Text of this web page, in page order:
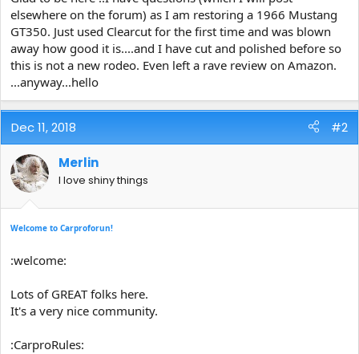
t
e
r
elsewhere on the forum) as I am restoring a 1966 Mustang
GT350. Just used Clearcut for the first time and was blown
away how good it is....and I have cut and polished before so
this is not a new rodeo. Even left a rave review on Amazon.
...anyway...hello
Dec 11, 2018 #2
Merlin
I love shiny things
Welcome to Carproforun!
:welcome:
Lots of GREAT folks here.
It's a very nice community.
:CarproRules: